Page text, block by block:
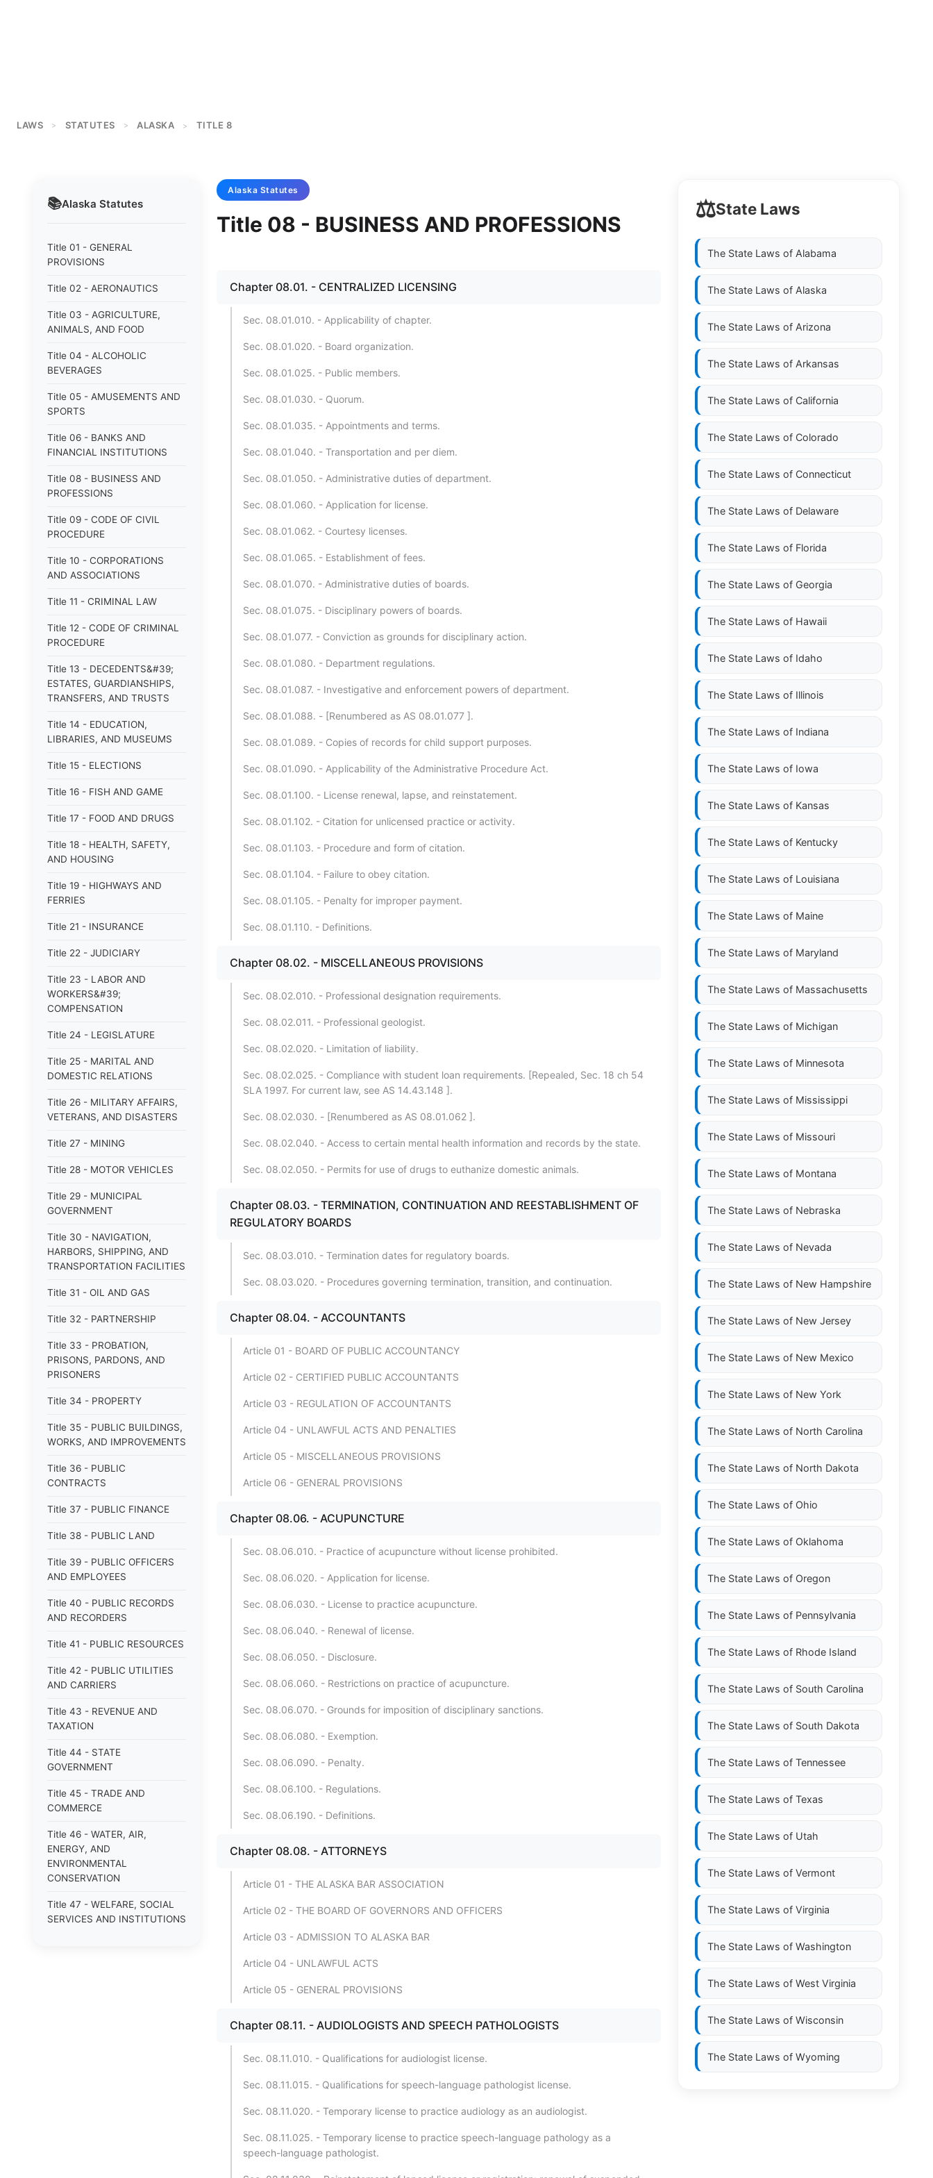
LAWS > STATUTES > ALASKA > TITLE 8
📚Alaska Statutes
Title 01 - GENERAL
PROVISIONS
Title 02 - AERONAUTICS
Title 03 - AGRICULTURE,
ANIMALS, AND FOOD
Title 04 - ALCOHOLIC
BEVERAGES
Title 05 - AMUSEMENTS AND
SPORTS
Title 06 - BANKS AND
FINANCIAL INSTITUTIONS
Title 08 - BUSINESS AND
PROFESSIONS
Title 09 - CODE OF CIVIL
PROCEDURE
Title 10 - CORPORATIONS
AND ASSOCIATIONS
Title 11 - CRIMINAL LAW
Title 12 - CODE OF CRIMINAL
PROCEDURE
Title 13 - DECEDENTS&#39;
ESTATES, GUARDIANSHIPS,
TRANSFERS, AND TRUSTS
Title 14 - EDUCATION,
LIBRARIES, AND MUSEUMS
Title 15 - ELECTIONS
Title 16 - FISH AND GAME
Title 17 - FOOD AND DRUGS
Title 18 - HEALTH, SAFETY,
AND HOUSING
Title 19 - HIGHWAYS AND
FERRIES
Title 21 - INSURANCE
Title 22 - JUDICIARY
Title 23 - LABOR AND
WORKERS&#39;
COMPENSATION
Title 24 - LEGISLATURE
Title 25 - MARITAL AND
DOMESTIC RELATIONS
Title 26 - MILITARY AFFAIRS,
VETERANS, AND DISASTERS
Title 27 - MINING
Title 28 - MOTOR VEHICLES
Title 29 - MUNICIPAL
GOVERNMENT
Title 30 - NAVIGATION,
HARBORS, SHIPPING, AND
TRANSPORTATION FACILITIES
Title 31 - OIL AND GAS
Title 32 - PARTNERSHIP
Title 33 - PROBATION,
PRISONS, PARDONS, AND
PRISONERS
Title 34 - PROPERTY
Title 35 - PUBLIC BUILDINGS,
WORKS, AND IMPROVEMENTS
Title 36 - PUBLIC
CONTRACTS
Title 37 - PUBLIC FINANCE
Title 38 - PUBLIC LAND
Title 39 - PUBLIC OFFICERS
AND EMPLOYEES
Title 40 - PUBLIC RECORDS
AND RECORDERS
Title 41 - PUBLIC RESOURCES
Title 42 - PUBLIC UTILITIES
AND CARRIERS
Title 43 - REVENUE AND
TAXATION
Title 44 - STATE
GOVERNMENT
Title 45 - TRADE AND
COMMERCE
Title 46 - WATER, AIR,
ENERGY, AND
ENVIRONMENTAL
CONSERVATION
Title 47 - WELFARE, SOCIAL
SERVICES AND INSTITUTIONS
Alaska Statutes
Title 08 - BUSINESS AND PROFESSIONS
Chapter 08.01. - CENTRALIZED LICENSING
Sec. 08.01.010. - Applicability of chapter.
Sec. 08.01.020. - Board organization.
Sec. 08.01.025. - Public members.
Sec. 08.01.030. - Quorum.
Sec. 08.01.035. - Appointments and terms.
Sec. 08.01.040. - Transportation and per diem.
Sec. 08.01.050. - Administrative duties of department.
Sec. 08.01.060. - Application for license.
Sec. 08.01.062. - Courtesy licenses.
Sec. 08.01.065. - Establishment of fees.
Sec. 08.01.070. - Administrative duties of boards.
Sec. 08.01.075. - Disciplinary powers of boards.
Sec. 08.01.077. - Conviction as grounds for disciplinary action.
Sec. 08.01.080. - Department regulations.
Sec. 08.01.087. - Investigative and enforcement powers of department.
Sec. 08.01.088. - [Renumbered as AS 08.01.077 ].
Sec. 08.01.089. - Copies of records for child support purposes.
Sec. 08.01.090. - Applicability of the Administrative Procedure Act.
Sec. 08.01.100. - License renewal, lapse, and reinstatement.
Sec. 08.01.102. - Citation for unlicensed practice or activity.
Sec. 08.01.103. - Procedure and form of citation.
Sec. 08.01.104. - Failure to obey citation.
Sec. 08.01.105. - Penalty for improper payment.
Sec. 08.01.110. - Definitions.
Chapter 08.02. - MISCELLANEOUS PROVISIONS
Sec. 08.02.010. - Professional designation requirements.
Sec. 08.02.011. - Professional geologist.
Sec. 08.02.020. - Limitation of liability.
Sec. 08.02.025. - Compliance with student loan requirements. [Repealed, Sec. 18 ch 54
SLA 1997. For current law, see AS 14.43.148 ].
Sec. 08.02.030. - [Renumbered as AS 08.01.062 ].
Sec. 08.02.040. - Access to certain mental health information and records by the state.
Sec. 08.02.050. - Permits for use of drugs to euthanize domestic animals.
Chapter 08.03. - TERMINATION, CONTINUATION AND REESTABLISHMENT OF
REGULATORY BOARDS
Sec. 08.03.010. - Termination dates for regulatory boards.
Sec. 08.03.020. - Procedures governing termination, transition, and continuation.
Chapter 08.04. - ACCOUNTANTS
Article 01 - BOARD OF PUBLIC ACCOUNTANCY
Article 02 - CERTIFIED PUBLIC ACCOUNTANTS
Article 03 - REGULATION OF ACCOUNTANTS
Article 04 - UNLAWFUL ACTS AND PENALTIES
Article 05 - MISCELLANEOUS PROVISIONS
Article 06 - GENERAL PROVISIONS
Chapter 08.06. - ACUPUNCTURE
Sec. 08.06.010. - Practice of acupuncture without license prohibited.
Sec. 08.06.020. - Application for license.
Sec. 08.06.030. - License to practice acupuncture.
Sec. 08.06.040. - Renewal of license.
Sec. 08.06.050. - Disclosure.
Sec. 08.06.060. - Restrictions on practice of acupuncture.
Sec. 08.06.070. - Grounds for imposition of disciplinary sanctions.
Sec. 08.06.080. - Exemption.
Sec. 08.06.090. - Penalty.
Sec. 08.06.100. - Regulations.
Sec. 08.06.190. - Definitions.
Chapter 08.08. - ATTORNEYS
Article 01 - THE ALASKA BAR ASSOCIATION
Article 02 - THE BOARD OF GOVERNORS AND OFFICERS
Article 03 - ADMISSION TO ALASKA BAR
Article 04 - UNLAWFUL ACTS
Article 05 - GENERAL PROVISIONS
Chapter 08.11. - AUDIOLOGISTS AND SPEECH PATHOLOGISTS
Sec. 08.11.010. - Qualifications for audiologist license.
Sec. 08.11.015. - Qualifications for speech-language pathologist license.
Sec. 08.11.020. - Temporary license to practice audiology as an audiologist.
Sec. 08.11.025. - Temporary license to practice speech-language pathology as a
speech-language pathologist.
⚖️State Laws
The State Laws of Alabama
The State Laws of Alaska
The State Laws of Arizona
The State Laws of Arkansas
The State Laws of California
The State Laws of Colorado
The State Laws of Connecticut
The State Laws of Delaware
The State Laws of Florida
The State Laws of Georgia
The State Laws of Hawaii
The State Laws of Idaho
The State Laws of Illinois
The State Laws of Indiana
The State Laws of Iowa
The State Laws of Kansas
The State Laws of Kentucky
The State Laws of Louisiana
The State Laws of Maine
The State Laws of Maryland
The State Laws of Massachusetts
The State Laws of Michigan
The State Laws of Minnesota
The State Laws of Mississippi
The State Laws of Missouri
The State Laws of Montana
The State Laws of Nebraska
The State Laws of Nevada
The State Laws of New Hampshire
The State Laws of New Jersey
The State Laws of New Mexico
The State Laws of New York
The State Laws of North Carolina
The State Laws of North Dakota
The State Laws of Ohio
The State Laws of Oklahoma
The State Laws of Oregon
The State Laws of Pennsylvania
The State Laws of Rhode Island
The State Laws of South Carolina
The State Laws of South Dakota
The State Laws of Tennessee
The State Laws of Texas
The State Laws of Utah
The State Laws of Vermont
The State Laws of Virginia
The State Laws of Washington
The State Laws of West Virginia
The State Laws of Wisconsin
The State Laws of Wyoming